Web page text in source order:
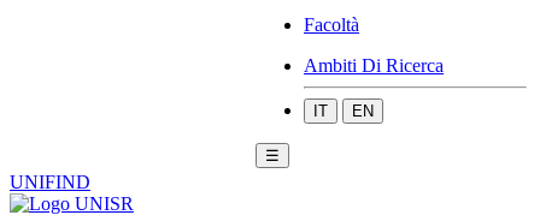
Facoltà
Ambiti Di Ricerca
IT EN
☰
UNIFIND